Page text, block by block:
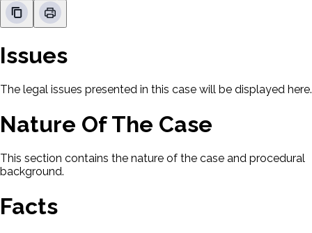
Issues
The legal issues presented in this case will be displayed here.
Nature Of The Case
This section contains the nature of the case and procedural
background.
Facts